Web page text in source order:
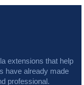
extensions that help
have already made
professional.